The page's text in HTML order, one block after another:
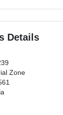
Details
Zone